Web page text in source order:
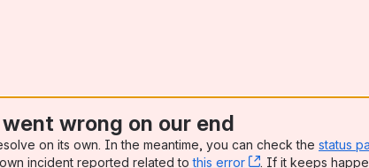
wrong on our end
on its own. In the meantime, you can check the status
incident reported related tothis error , (opens new
. If it keeps